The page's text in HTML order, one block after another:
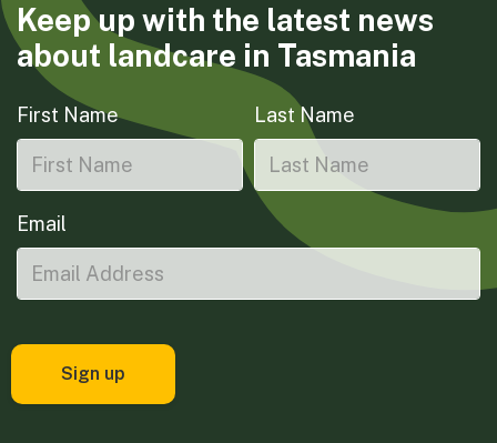
Keep up with the latest news
about landcare in Tasmania
First Name Last Name
Email